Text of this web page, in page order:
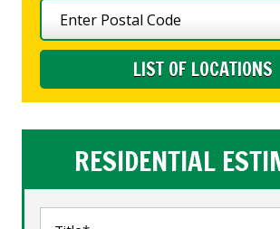
LIST OF LOCATIONS
RESIDENTIAL